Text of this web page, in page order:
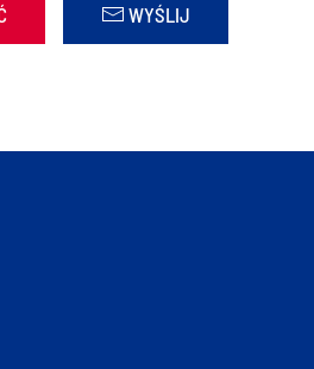
WYŚLIJ